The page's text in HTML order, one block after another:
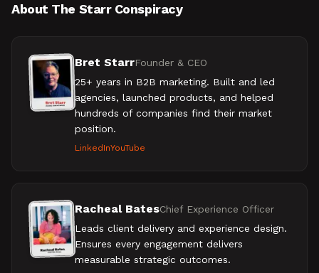
About The Starr Conspiracy
Bret StarrFounder & CEO
25+ years in B2B marketing. Built and led
agencies, launched products, and helped
hundreds of companies find their market
position.
LinkedInYouTube
Racheal BatesChief Experience Officer
Leads client delivery and experience design.
Ensures every engagement delivers
measurable strategic outcomes.